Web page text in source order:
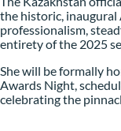
the historic, inaugural
professionalism,
entirety of the 2025
She will be formally
Awards Night,
celebrating the